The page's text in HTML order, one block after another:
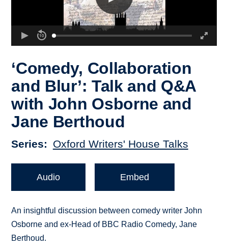
Depts & Colleges
‘Comedy, Collaboration
and Blur’: Talk and Q&A
with John Osborne and
Jane Berthoud
Series Oxford Writers' House Talks
Audio Embed
An insightful discussion between comedy writer John
Osborne and ex-Head of BBC Radio Comedy, Jane
Berthoud.